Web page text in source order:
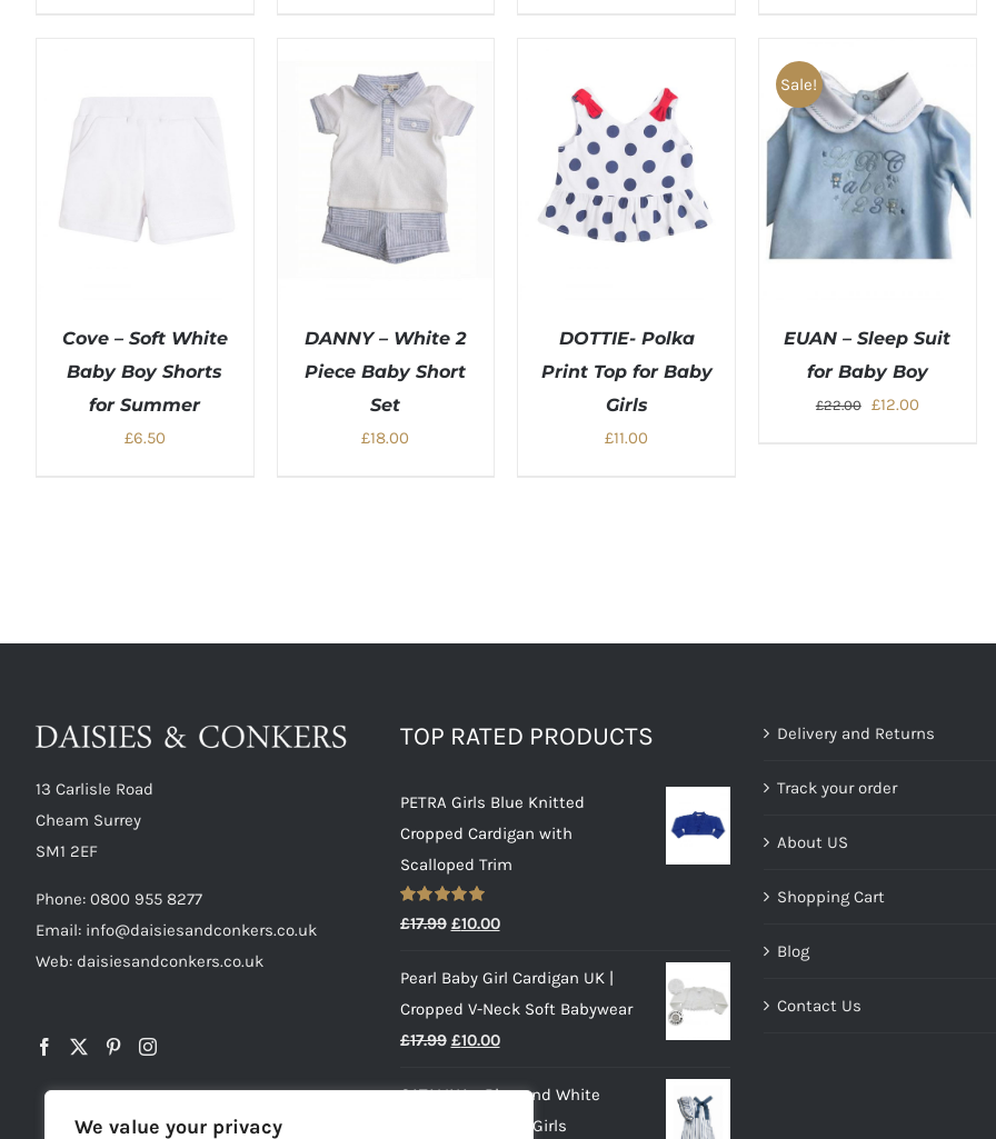
We value your privacy
Cove – Soft White
Baby Boy Shorts
for Summer
£6.50
DANNY – White 2
Piece Baby Short
Set
£18.00
DOTTIE- Polka
Print Top for Baby
Girls
£11.00
Sale!
EUAN – Sleep Suit
for Baby Boy
£22.00
Original
£12.00Current
13 Carlisle Road
Cheam Surrey
SM1 2EF
Phone: 0800 955 8277
Email: info@daisiesandconkers.co.uk
Web: daisiesandconkers.co.uk
TOP RATED PRODUCTS
PETRA Girls Blue Knitted
Cropped Cardigan with
Scalloped Trim
Rated5.00
£17.99 Original
was:
£17.99.
£10.00Current
is:
£10.00.
Pearl Baby Girl Cardigan UK |
Cropped V-Neck Soft Babywear
£17.99 Original
£10.00Current
£10.00.
CATALINA - Blue and White
Striped Dress for Girls
Delivery and Returns
Track your order
About US
Shopping Cart
Blog
Contact Us